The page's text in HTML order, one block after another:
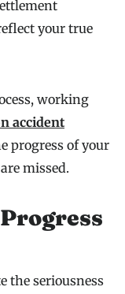
your true
working
accident
progress of your
missed.
the seriousness